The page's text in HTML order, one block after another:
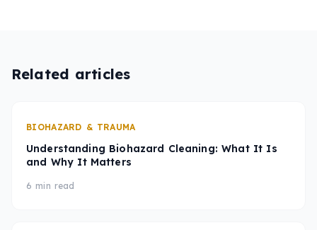
Related articles
BIOHAZARD & TRAUMA
Understanding Biohazard Cleaning: What It Is
and Why It Matters
6 min read